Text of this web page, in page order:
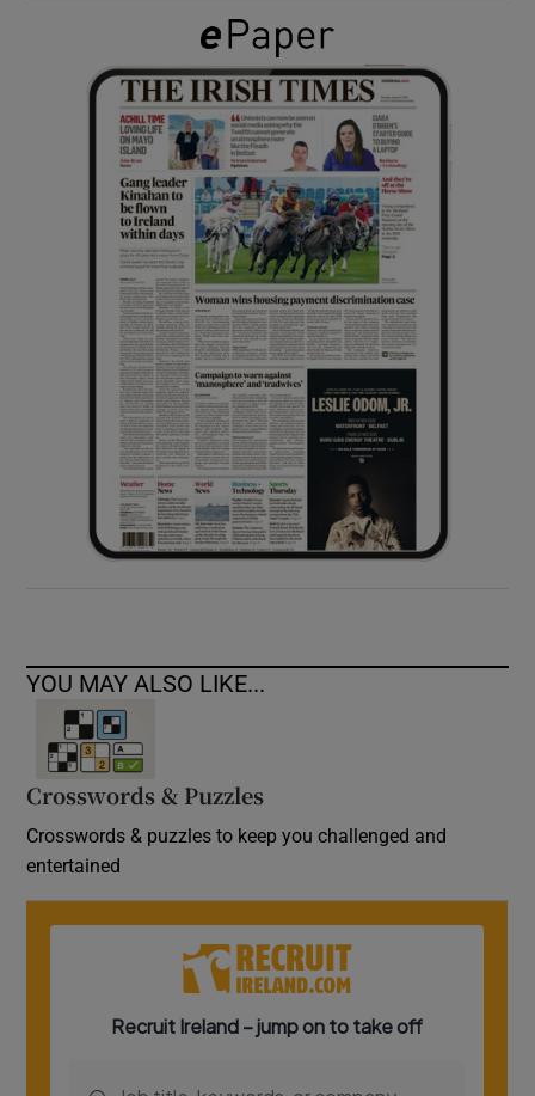
Show Gaeilge sub sections
Show History sub sections
Show Sponsored sub sections
YOU MAY ALSO LIKE...
Crosswords & Puzzles
Crosswords & puzzles to keep you challenged and
entertained